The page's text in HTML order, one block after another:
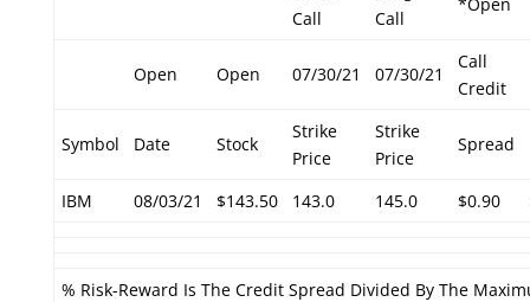
Call
Call
Open Open 07/30/21 07/30/21
Call
Credit
Symbol Date Stock
Strike
Price
Strike
Price
Spread
IBM 08/03/21 $143.50 143.0 145.0 $0.90
% Risk-Reward Is The Credit Spread Divided By The